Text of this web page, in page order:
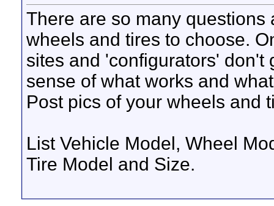
There are so many questions
wheels and tires to choose.
sites and 'configurators' don't
sense of what works and
Post pics of your wheels and
List Vehicle Model, Wheel
Tire Model and Size.